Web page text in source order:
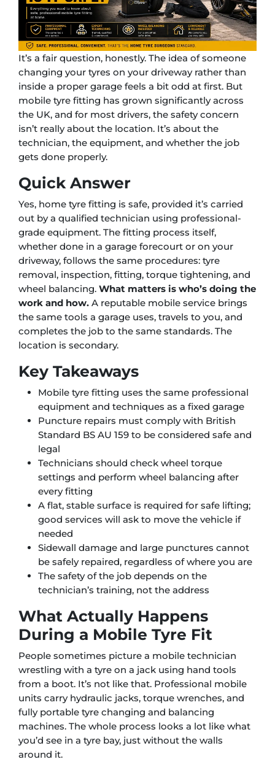
It’s a fair question, honestly. The idea of someone
changing your tyres on your driveway rather than
inside a proper garage feels a bit odd at first. But
mobile tyre fitting has grown significantly across
the UK, and for most drivers, the safety concern
isn’t really about the location. It’s about the
technician, the equipment, and whether the job
gets done properly.
Quick Answer
Yes, home tyre fitting is safe, provided it’s carried
out by a qualified technician using professional-
grade equipment. The fitting process itself,
whether done in a garage forecourt or on your
driveway, follows the same procedures: tyre
removal, inspection, fitting, torque tightening, and
wheel balancing. What matters is who’s doing the
work and how. A reputable mobile service brings
the same tools a garage uses, travels to you, and
completes the job to the same standards. The
location is secondary.
Key Takeaways
Mobile tyre fitting uses the same professional
equipment and techniques as a fixed garage
Puncture repairs must comply with British
Standard BS AU 159 to be considered safe and
legal
Technicians should check wheel torque
settings and perform wheel balancing after
every fitting
A flat, stable surface is required for safe lifting;
good services will ask to move the vehicle if
needed
Sidewall damage and large punctures cannot
be safely repaired, regardless of where you are
The safety of the job depends on the
technician’s training, not the address
What Actually Happens
During a Mobile Tyre Fit
People sometimes picture a mobile technician
wrestling with a tyre on a jack using hand tools
from a boot. It’s not like that. Professional mobile
units carry hydraulic jacks, torque wrenches, and
fully portable tyre changing and balancing
machines. The whole process looks a lot like what
you’d see in a tyre bay, just without the walls
around it.